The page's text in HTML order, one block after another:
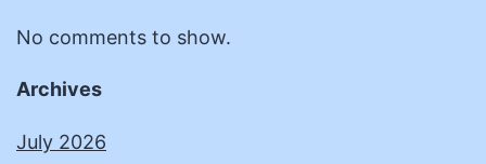
No comments to show.
Archives
July 2026